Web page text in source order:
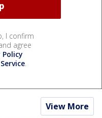
I confirm
agree
Policy
.
View More